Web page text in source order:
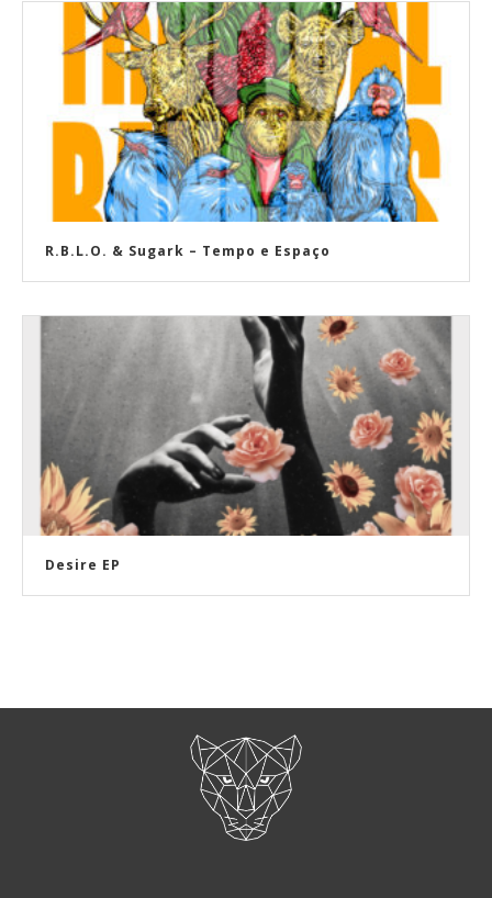
R​.​B​.​L​.​O. & Sugark – Tempo e Espaço
Desire EP